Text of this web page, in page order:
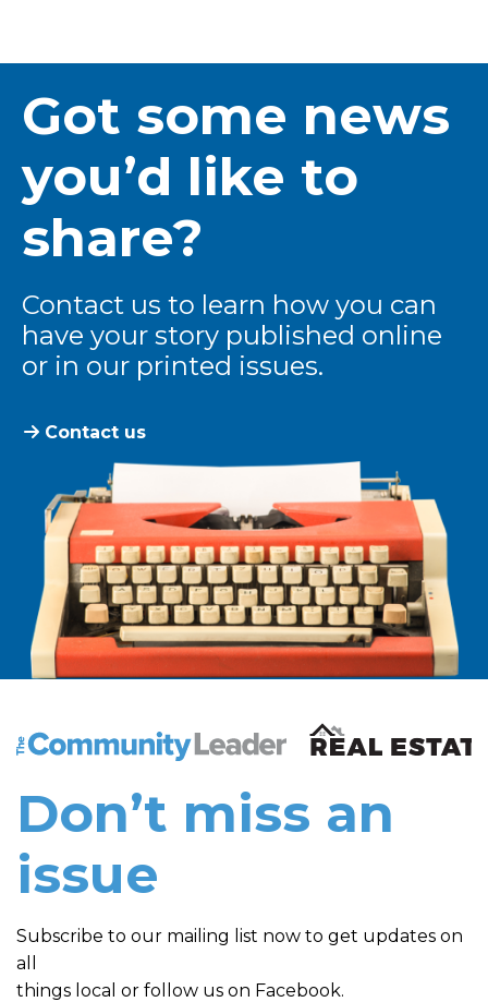
Got some news
you’d like to
share?
Contact us to learn how you can
have your story published online
or in our printed issues.
Contact us
The Community Leader and Real Estate New and
Don’t miss an
issue
Subscribe to our mailing list now to get updates on
all
things local or follow us on Facebook.